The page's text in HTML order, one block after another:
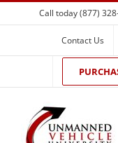
Skip
to
Call today (877)
Contact Us